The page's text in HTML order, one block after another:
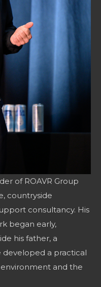
of ROAVR Group
countryside
consultancy. His
began early,
his father, a
developed a practical
and the